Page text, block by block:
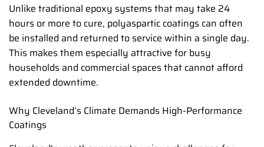
Unlike traditional epoxy systems that may take 24
hours or more to cure, polyaspartic coatings can often
be installed and returned to service within a single day.
This makes them especially attractive for busy
households and commercial spaces that cannot afford
extended downtime.
Why Cleveland’s Climate Demands High-Performance
Coatings